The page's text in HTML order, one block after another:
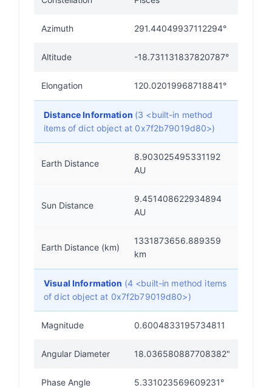
Azimuth 291.44049937112294°
Altitude -18.731131837820787°
Elongation 120.02019968718841°
Distance Information (3 <built-in method
items of dict object at 0x7f2b79019d80>)
Earth Distance
8.903025495331192
AU
Sun Distance
9.451408622934894
AU
Earth Distance (km)
1331873656.889359
km
Visual Information (4 <built-in method items
of dict object at 0x7f2b79019d80>)
Magnitude 0.6004833195734811
Angular Diameter 18.036580887708382"
Phase Angle 5.331023569609231°